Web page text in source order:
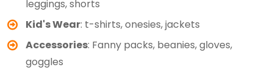
leggings, shorts
Kid's Wear: t-shirts, onesies, jackets
Accessories: Fanny packs, beanies, gloves,
goggles